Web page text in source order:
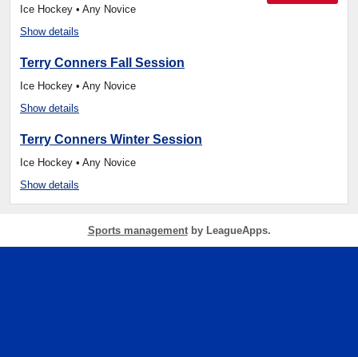
Ice Hockey • Any Novice
Show details
Terry Conners Fall Session
Ice Hockey • Any Novice
Show details
Terry Conners Winter Session
Ice Hockey • Any Novice
Show details
Sports managementby LeagueApps.